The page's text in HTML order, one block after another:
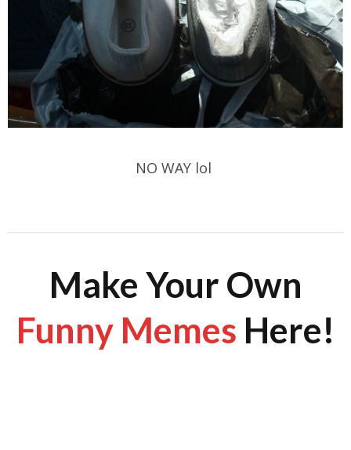
NO WAY lol
Make Your Own
Funny Memes Here!